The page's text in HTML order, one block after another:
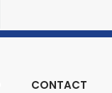
CONTACT